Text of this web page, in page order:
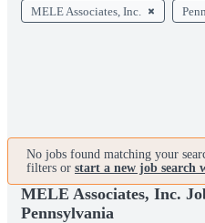
MELE Associates, Inc.
No jobs found matching your
filters or start a new job search
MELE Associates, Inc.
Pennsylvania